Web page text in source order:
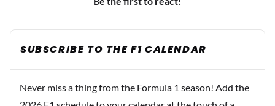
SUBSCRIBE TO THE F1 CALENDAR
Never miss a thing from the Formula 1 season! Add the